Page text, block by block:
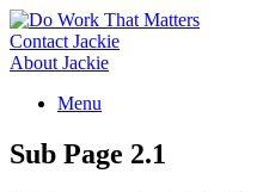
Skip
to
content
Contact Jackie
About Jackie
Menu
Sub Page 2.1